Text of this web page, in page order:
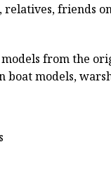
friends
from the
boat models,